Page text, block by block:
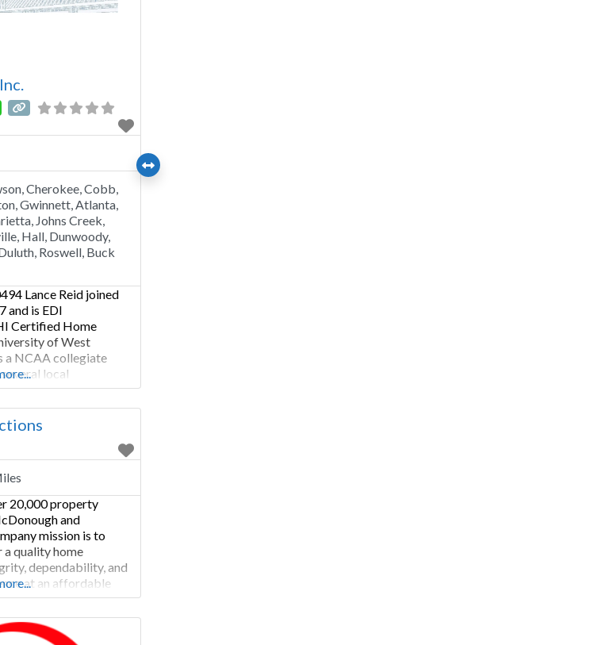
Cherokee, Cobb,
Gwinnett, Atlanta,
Johns Creek,
Hall, Dunwoody,
Roswell, Buck
Lance Reid joined
and is EDI
Certified Home
of West
a NCAA collegiate
local
capital
community
the construction
20,000 property
and
mission is to
a quality home
dependability, and
at an affordable
every day. Where We
inspections in these
County,